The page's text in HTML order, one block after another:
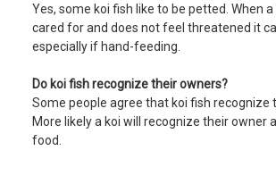
Yes, some koi fish like to be petted. When a
cared for and does not feel threatened it
especially if hand-feeding.
Do koi fish recognize their owners?
Some people agree that koi fish recognize
More likely a koi will recognize their owner
food.